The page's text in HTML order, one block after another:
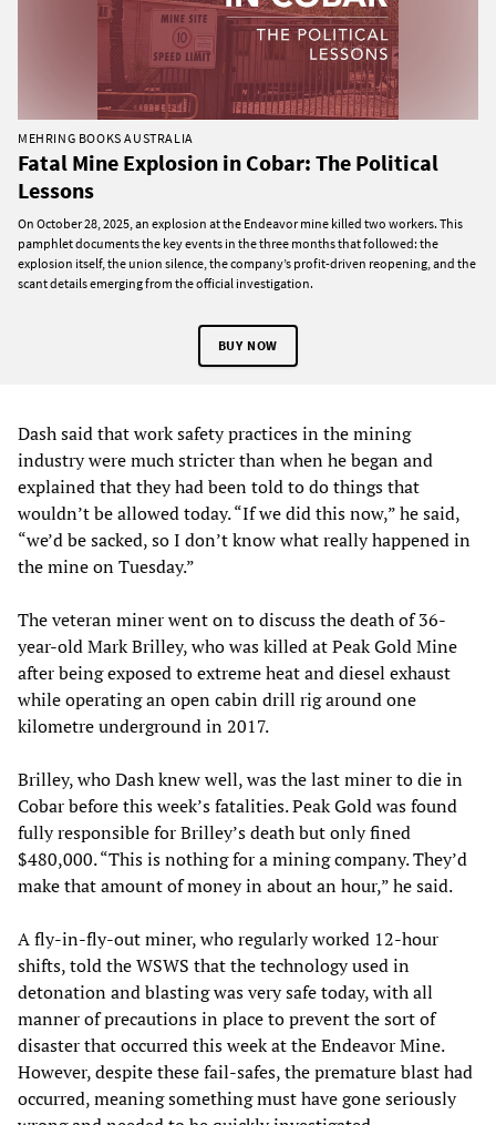
MEHRING BOOKS AUSTRALIA
Fatal Mine Explosion in Cobar: The Political
Lessons
On October 28, 2025, an explosion at the Endeavor mine killed two workers. This
pamphlet documents the key events in the three months that followed: the
explosion itself, the union silence, the company’s profit-driven reopening, and the
scant details emerging from the official investigation.
BUY NOW
Dash said that work safety practices in the mining
industry were much stricter than when he began and
explained that they had been told to do things that
wouldn’t be allowed today. “If we did this now,” he said,
“we’d be sacked, so I don’t know what really happened in
the mine on Tuesday.”
The veteran miner went on to discuss the death of 36-
year-old Mark Brilley, who was killed at Peak Gold Mine
after being exposed to extreme heat and diesel exhaust
while operating an open cabin drill rig around one
kilometre underground in 2017.
Brilley, who Dash knew well, was the last miner to die in
Cobar before this week’s fatalities. Peak Gold was found
fully responsible for Brilley’s death but only fined
$480,000. “This is nothing for a mining company. They’d
make that amount of money in about an hour,” he said.
A fly-in-fly-out miner, who regularly worked 12-hour
shifts, told the WSWS that the technology used in
detonation and blasting was very safe today, with all
manner of precautions in place to prevent the sort of
disaster that occurred this week at the Endeavor Mine.
However, despite these fail-safes, the premature blast had
occurred, meaning something must have gone seriously